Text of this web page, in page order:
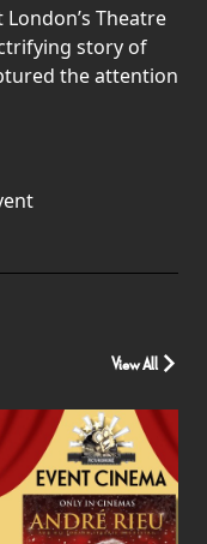
Theatre
story of
the attention
View All